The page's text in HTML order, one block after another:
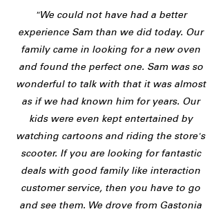
"We could not have had a better
experience Sam than we did today. Our
family came in looking for a new oven
and found the perfect one. Sam was so
wonderful to talk with that it was almost
as if we had known him for years. Our
kids were even kept entertained by
watching cartoons and riding the store's
scooter. If you are looking for fantastic
deals with good family like interaction
customer service, then you have to go
and see them. We drove from Gastonia